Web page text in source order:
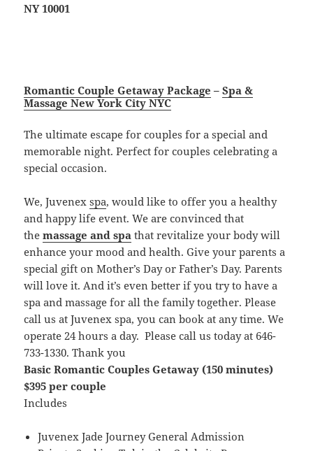
NY 10001
Romantic Couple Getaway Package –Spa &
Massage New York City NYC
The ultimate escape for couples for a special and
memorable night. Perfect for couples celebrating a
special occasion.
We, Juvenexspa, would like to offer you a healthy
and happy life event. We are convinced that
themassage and spa that revitalize your body will
enhance your mood and health. Give your parents a
special gift on Mother’s Day or Father’s Day. Parents
will love it. And it’s even better if you try to have a
spa and massage for all the family together. Please
call us at Juvenex spa, you can book at any time. We
operate 24 hours a day. Please call us today at 646-
733-1330. Thank you
Basic Romantic Couples Getaway (150 minutes)
$395 per couple
Includes
Juvenex Jade Journey General Admission